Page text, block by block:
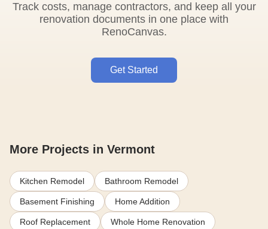
Track costs, manage contractors, and keep all your
renovation documents in one place with
RenoCanvas.
Get Started
More Projects in Vermont
Kitchen Remodel Bathroom Remodel
Basement Finishing Home Addition
Roof Replacement Whole Home Renovation